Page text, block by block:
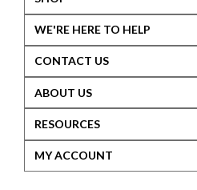
WE'RE HERE TO HELP
CONTACT US
ABOUT US
RESOURCES
MY ACCOUNT